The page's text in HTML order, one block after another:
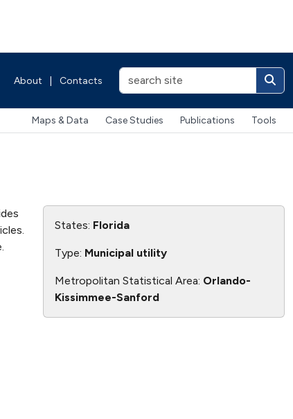
About Contacts
Maps & Data Case Studies Publications Tools
States: Florida
Type: Municipal utility
Metropolitan Statistical Area: Orlando-
Kissimmee-Sanford